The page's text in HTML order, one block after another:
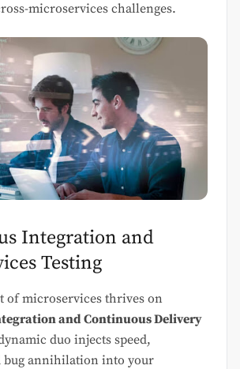
microservices challenges.
Integration and
Testing
of microservices thrives on
and Continuous Delivery
duo injects speed,
bug annihilation into your